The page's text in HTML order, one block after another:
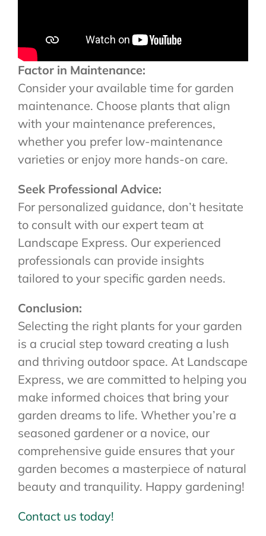
Factor in Maintenance:
Consider your available time for garden
maintenance. Choose plants that align
with your maintenance preferences,
whether you prefer low-maintenance
varieties or enjoy more hands-on care.
Seek Professional Advice:
For personalized guidance, don’t hesitate
to consult with our expert team at
Landscape Express. Our experienced
professionals can provide insights
tailored to your specific garden needs.
Conclusion:
Selecting the right plants for your garden
is a crucial step toward creating a lush
and thriving outdoor space. At Landscape
Express, we are committed to helping you
make informed choices that bring your
garden dreams to life. Whether you’re a
seasoned gardener or a novice, our
comprehensive guide ensures that your
garden becomes a masterpiece of natural
beauty and tranquility. Happy gardening!
Contact us today!